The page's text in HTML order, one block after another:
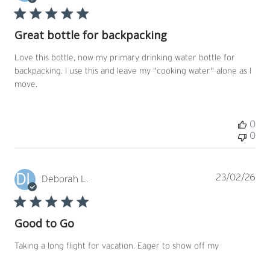
Great bottle for backpacking
Love this bottle, now my primary drinking water bottle for
backpacking. I use this and leave my "cooking water" alone as I
move.
0
0
DL Deborah L.
Good to Go
Taking a long flight for vacation. Eager to show off my
23/02/26